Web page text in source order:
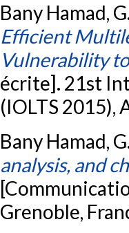
Bany Hamad,
Efficient
Vulnerability
écrite]. 21st
(IOLTS 2015),
Bany Hamad,
analysis, and
Grenoble,